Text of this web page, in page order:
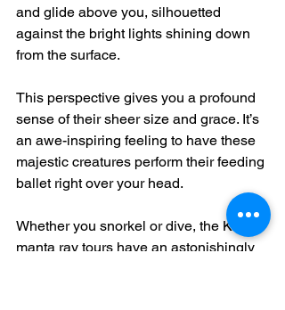
and glide above you, silhouetted
against the bright lights shining down
from the surface.
This perspective gives you a profound
sense of their sheer size and grace. It’s
an awe-inspiring feeling to have these
majestic creatures perform their feeding
ballet right over your head.
Whether you snorkel or dive, the Kona
manta ray tours have an astonishingly